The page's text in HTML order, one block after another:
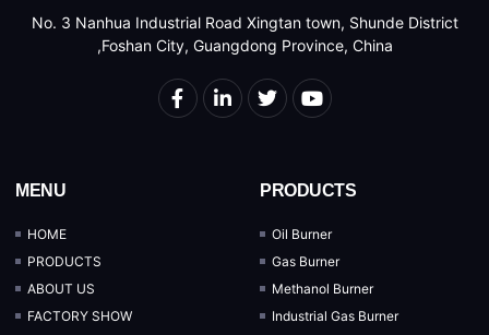
No. 3 Nanhua Industrial Road Xingtan town, Shunde District
,Foshan City, Guangdong Province, China
MENU
HOME
PRODUCTS
ABOUT US
FACTORY SHOW
PRODUCTS
Oil Burner
Gas Burner
Methanol Burner
Industrial Gas Burner